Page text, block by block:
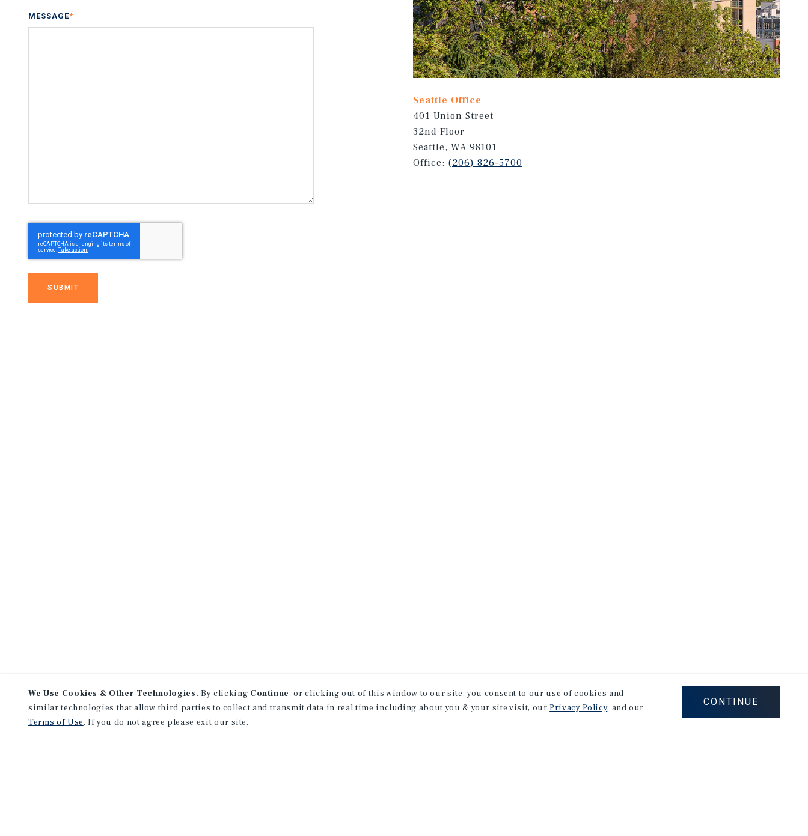
MESSAGE*
SUBMIT
Seattle Office
401 Union Street
32nd Floor
Seattle, WA 98101
Office: (206) 826-5700
We Use Cookies & Other Technologies. By clicking Continue, or clicking out of this window to our site, you consent to our use of cookies and
similar technologies that allow third parties to collect and transmit data in real time including about you & your site visit, ourPrivacy Policy, and our
Terms of Use. If you do not agree please exit our site.
CONTINUE